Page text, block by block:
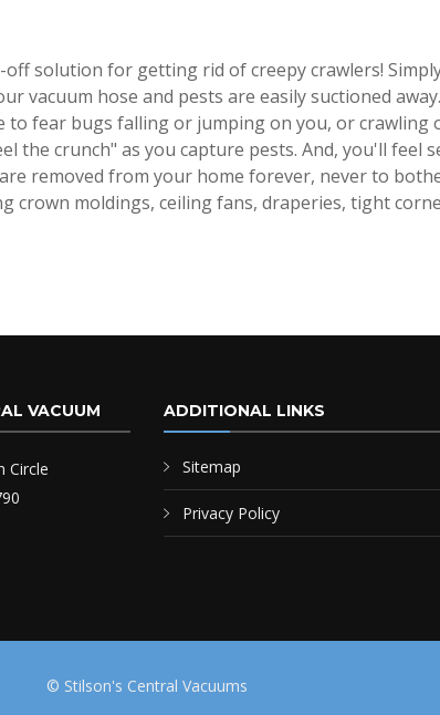
off solution for getting rid of creepy crawlers!
vacuum hose and pests are easily suctioned
to fear bugs falling or jumping on you, or crawling
the crunch" as you capture pests. And, you'll feel
removed from your home forever, never to
crown moldings, ceiling fans, draperies, tight
VACUUM
Circle
ADDITIONAL LINKS
Sitemap
Privacy Policy
© Stilson's Central Vacuums